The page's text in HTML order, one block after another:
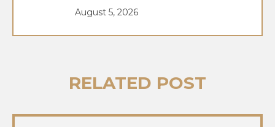
August 5, 2026
RELATED POST